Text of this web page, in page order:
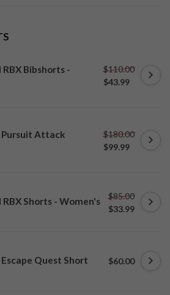
Bibshorts -
$110.00
$43.99
Pursuit Attack
$180.00
$99.99
RBX Shorts - Women's
$85.00
$33.99
Quest Short $60.00